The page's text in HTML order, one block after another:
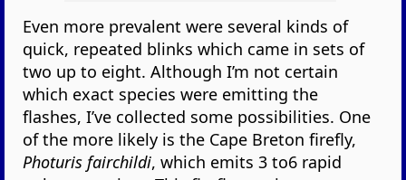
Even more prevalent were several kinds of
quick, repeated blinks which came in sets of
two up to eight. Although I’m not certain
which exact species were emitting the
flashes, I’ve collected some possibilities. One
of the more likely is the Cape Breton firefly,
Photuris fairchildi, which emits 3 to6 rapid